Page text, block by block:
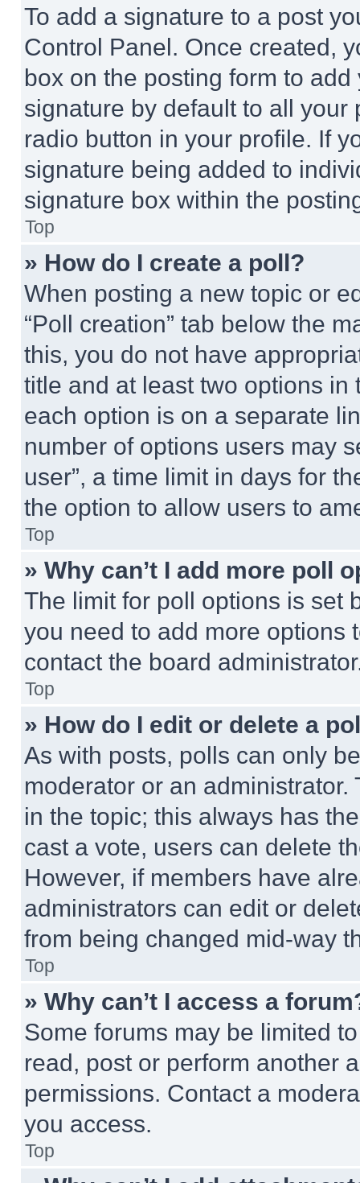
To add a signature to a post
Control Panel. Once created,
box on the posting form to
signature by default to all
radio button in your profile. If
signature being added to
signature box within the
Top
» How do I create a poll?
When posting a new topic or
“Poll creation” tab below the
this, you do not have
title and at least two options
each option is on a separate
number of options users may
user”, a time limit in days for
the option to allow users to
Top
» Why can’t I add more poll
The limit for poll options is set
you need to add more options
contact the board
Top
» How do I edit or delete a
As with posts, polls can only
moderator or an
in the topic; this always has
cast a vote, users can delete
However, if members have
administrators can edit or
from being changed mid-way
Top
» Why can’t I access a
Some forums may be limited
read, post or perform another
permissions. Contact a
you access.
Top